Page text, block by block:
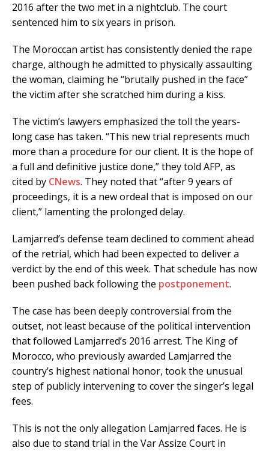
2016 after the two met in a nightclub. The court
sentenced him to six years in prison.
The Moroccan artist has consistently denied the rape
charge, although he admitted to physically assaulting
the woman, claiming he “brutally pushed in the face”
the victim after she scratched him during a kiss.
The victim’s lawyers emphasized the toll the years-
long case has taken. “This new trial represents much
more than a procedure for our client. It is the hope of
a full and definitive justice done,” they told AFP, as
cited by CNews. They noted that “after 9 years of
proceedings, it is a new ordeal that is imposed on our
client,” lamenting the prolonged delay.
Lamjarred’s defense team declined to comment ahead
of the retrial, which had been expected to deliver a
verdict by the end of this week. That schedule has now
been pushed back following the postponement.
The case has been deeply controversial from the
outset, not least because of the political intervention
that followed Lamjarred’s 2016 arrest. The King of
Morocco, who previously awarded Lamjarred the
country’s highest national honor, took the unusual
step of publicly intervening to cover the singer’s legal
fees.
This is not the only allegation Lamjarred faces. He is
also due to stand trial in the Var Assize Court in